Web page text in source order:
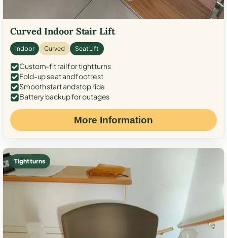
Curved Indoor Stair Lift
Indoor Curved Seat Lift
Custom-fit rail for tight turns
Fold-up seat and footrest
Smooth start and stop ride
Battery backup for outages
More Information
Tight turns